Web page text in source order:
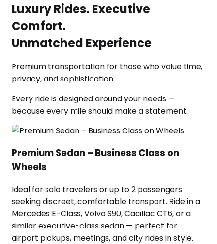
Luxury Rides. Executive
Comfort.
Unmatched Experience
Premium transportation for those who value time,
privacy, and sophistication.
Every ride is designed around your needs —
because every mile should make a statement.
Premium Sedan – Business Class on
Wheels
Ideal for solo travelers or up to 2 passengers
seeking discreet, comfortable transport. Ride in a
Mercedes E-Class, Volvo S90, Cadillac CT6, or a
similar executive-class sedan — perfect for
airport pickups, meetings, and city rides in style.